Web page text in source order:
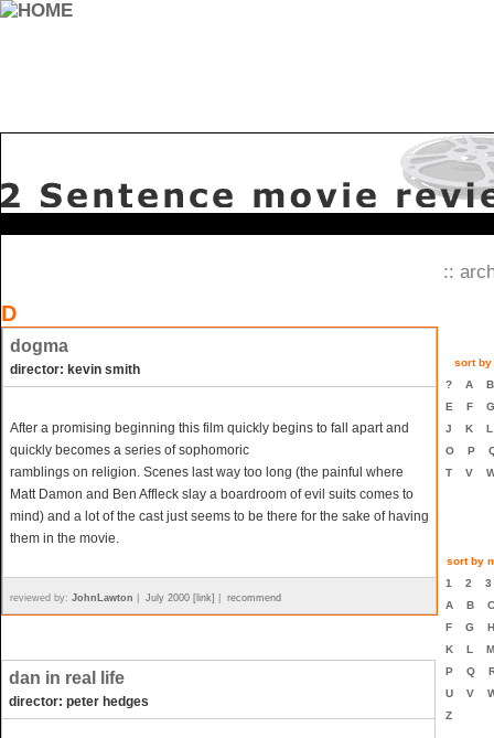
D
dogma
director: kevin smith
After a promising beginning this film quickly begins to fall apart and
quickly becomes a series of sophomoric
ramblings on religion. Scenes last way too long (the painful where
Matt Damon and Ben Affleck slay a boardroom of evil suits comes to
mind) and a lot of the cast just seems to be there for the sake of having
them in the movie.
reviewed by: JohnLawton July 2000 [link] recommend
dan in real life
director: peter hedges
::
sort by
?
A
E
F
J
K
O
P
T
V
sort by
1
2
3
A
B
F
G
K
L
P
Q
U
V
Z